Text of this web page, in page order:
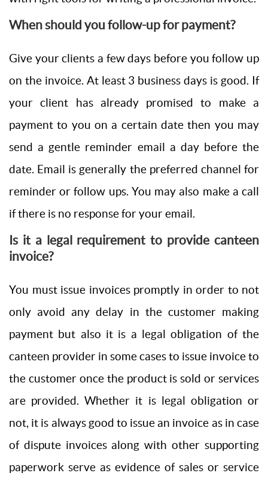
When should you follow-up for payment?
Give your clients a few days before you follow up
on the invoice. At least 3 business days is good. If
your client has already promised to make a
payment to you on a certain date then you may
send a gentle reminder email a day before the
date. Email is generally the preferred channel for
reminder or follow ups. You may also make a call
if there is no response for your email.
Is it a legal requirement to provide canteen
invoice?
You must issue invoices promptly in order to not
only avoid any delay in the customer making
payment but also it is a legal obligation of the
canteen provider in some cases to issue invoice to
the customer once the product is sold or services
are provided. Whether it is legal obligation or
not, it is always good to issue an invoice as in case
of dispute invoices along with other supporting
paperwork serve as evidence of sales or service